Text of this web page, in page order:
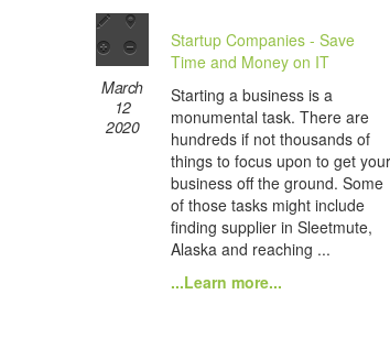
March
12
2020
Startup Companies - Save
Time and Money on IT
Starting a business is a
monumental task. There are
hundreds if not thousands of
things to focus upon to get your
business off the ground. Some
of those tasks might include
finding supplier in Sleetmute,
Alaska and reaching ...
...Learn more...